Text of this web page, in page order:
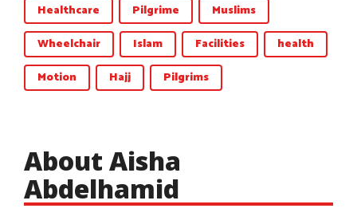
Healthcare
Pilgrime
Muslims
Wheelchair
Islam Facilities
health
Motion
Hajj Pilgrims
About Aisha
Abdelhamid